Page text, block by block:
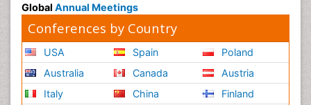
Global Annual Meetings
Conferences by Country
USA
Australia
Italy
Spain
Canada
China
Poland
Austria
Finland